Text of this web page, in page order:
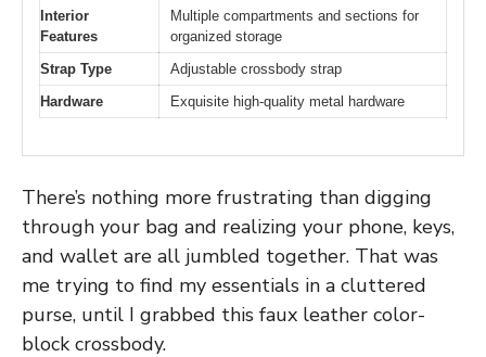
Interior
Features
Multiple compartments and sections for
organized storage
Strap Type
Adjustable crossbody strap
Hardware
Exquisite high-quality metal hardware
There’s nothing more frustrating than digging
through your bag and realizing your phone, keys,
and wallet are all jumbled together. That was
me trying to find my essentials in a cluttered
purse, until I grabbed this faux leather color-
block crossbody.